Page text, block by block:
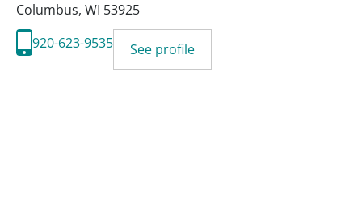
Columbus, WI 53925
920-623-9535
See profile